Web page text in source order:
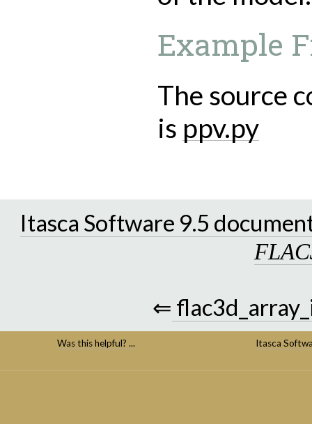
Example
The source
is ppv.py
Itasca Software 9.5
⇐
Was this helpful? ... Itasca